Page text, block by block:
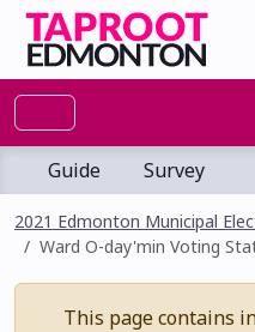
Guide Survey
2021 Edmonton Municipal
Ward O-day'min Voting
This page contains